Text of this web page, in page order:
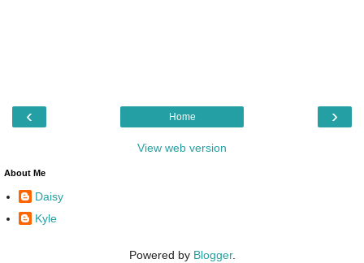
‹ ›
Home
View web version
About Me
Daisy
Kyle
Powered by Blogger.